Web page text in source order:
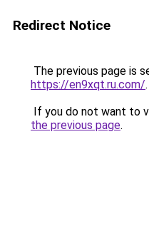
Redirect Notice
The previous page is
https://en9xqt.ru.com/.
If you do not want to
the previous page.